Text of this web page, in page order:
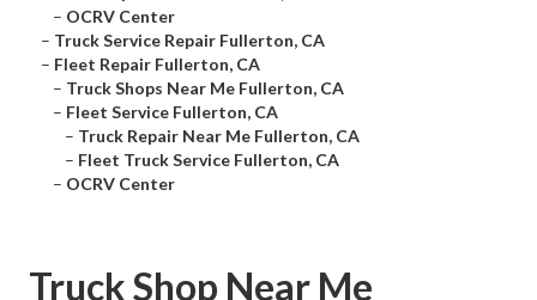
– OCRV Center
– Truck Service Repair Fullerton, CA
– Fleet Repair Fullerton, CA
– Truck Shops Near Me Fullerton, CA
– Fleet Service Fullerton, CA
– Truck Repair Near Me Fullerton, CA
– Fleet Truck Service Fullerton, CA
– OCRV Center
Truck Shop Near Me